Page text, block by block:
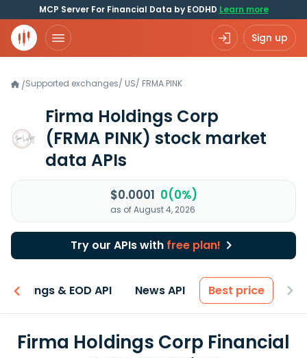
MCP Server For Financial Data by EODHD Learn more
Sign up
/Supported exchanges/ US/ FRMA.PINK
Firma Holdings Corp
(FRMA PINK) stock market
data APIs
$0.0001 0(0%)
as of August 4, 2026
Try our APIs with free plan!
Earnings & EOD API News API Best price
Firma Holdings Corp Financial